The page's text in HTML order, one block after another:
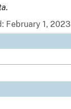
February 1, 2023